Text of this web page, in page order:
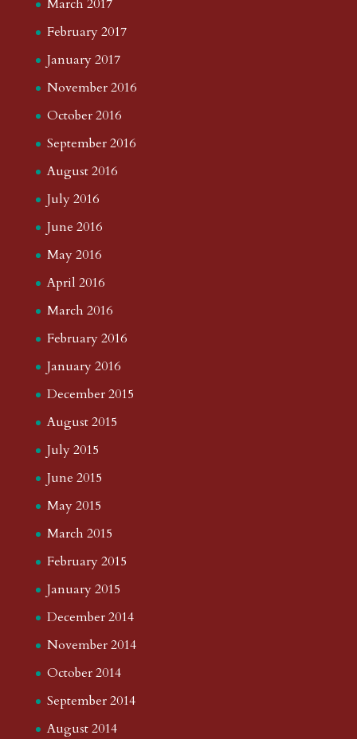
March 2017
February 2017
January 2017
November 2016
October 2016
September 2016
August 2016
July 2016
June 2016
May 2016
April 2016
March 2016
February 2016
January 2016
December 2015
August 2015
July 2015
June 2015
May 2015
March 2015
February 2015
January 2015
December 2014
November 2014
October 2014
September 2014
August 2014